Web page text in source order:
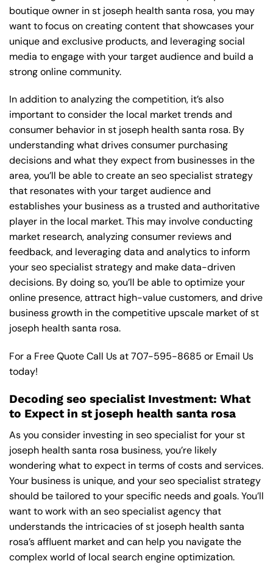
boutique owner in st joseph health santa rosa, you may
want to focus on creating content that showcases your
unique and exclusive products, and leveraging social
media to engage with your target audience and build a
strong online community.
In addition to analyzing the competition, it’s also
important to consider the local market trends and
consumer behavior in st joseph health santa rosa. By
understanding what drives consumer purchasing
decisions and what they expect from businesses in the
area, you’ll be able to create an seo specialist strategy
that resonates with your target audience and
establishes your business as a trusted and authoritative
player in the local market. This may involve conducting
market research, analyzing consumer reviews and
feedback, and leveraging data and analytics to inform
your seo specialist strategy and make data-driven
decisions. By doing so, you’ll be able to optimize your
online presence, attract high-value customers, and drive
business growth in the competitive upscale market of st
joseph health santa rosa.
For a Free Quote Call Us at707-595-8685 or Email Us
today!
Decoding seo specialist Investment: What
to Expect in st joseph health santa rosa
As you consider investing in seo specialist for your st
joseph health santa rosa business, you’re likely
wondering what to expect in terms of costs and services.
Your business is unique, and your seo specialist strategy
should be tailored to your specific needs and goals. You’ll
want to work with an seo specialist agency that
understands the intricacies of st joseph health santa
rosa’s affluent market and can help you navigate the
complex world of local search engine optimization.